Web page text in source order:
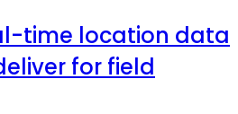
time location data
for field